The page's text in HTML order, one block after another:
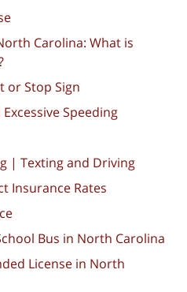
Carolina: What is
or Stop Sign
Speeding
| Texting and Driving
Insurance Rates
Bus in North Carolina
License in North